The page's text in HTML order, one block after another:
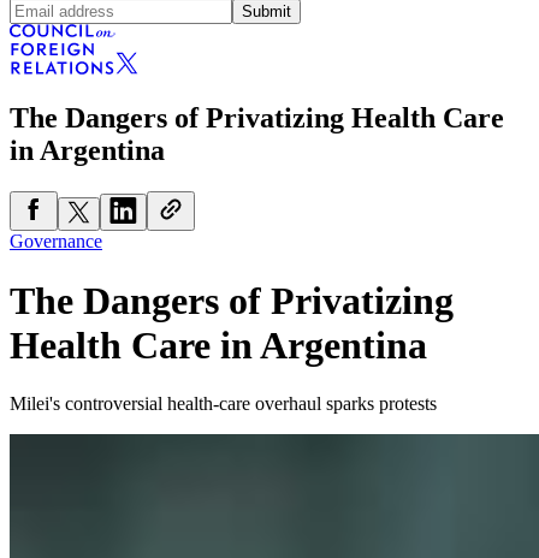
Submit
The Dangers of Privatizing Health Care
in Argentina
Governance
The Dangers of Privatizing
Health Care in Argentina
Milei's controversial health-care overhaul sparks protests